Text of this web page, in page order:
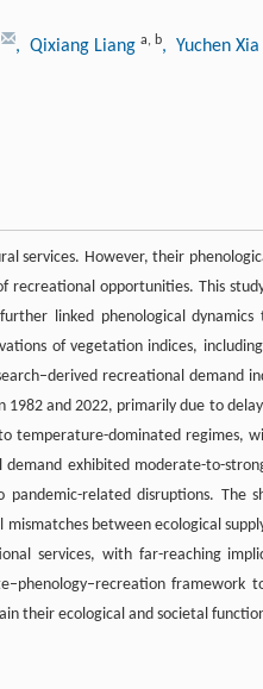
, Qixiang Liang a, b, Yuchen Xia
services. However, their
opportunities. This
linked phenological
of vegetation indices,
recreational demand
and 2022, primarily due to
dominated regimes,
exhibited moderate-to-
related disruptions. The
between ecological
services, with far-reaching
their ecological and societal